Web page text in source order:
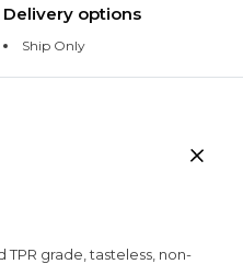
Delivery options
Ship Only
grade, tasteless, non-